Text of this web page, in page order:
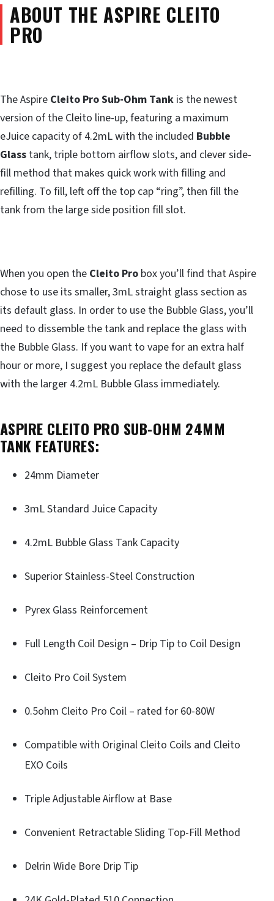
ABOUT THE ASPIRE CLEITO
PRO
The Aspire Cleito Pro Sub-Ohm Tank is the newest
version of the Cleito line-up, featuring a maximum
eJuice capacity of 4.2mL with the included Bubble
Glass tank, triple bottom airflow slots, and clever side-
fill method that makes quick work with filling and
refilling. To fill, left off the top cap “ring”, then fill the
tank from the large side position fill slot.
When you open the Cleito Pro box you’ll find that Aspire
chose to use its smaller, 3mL straight glass section as
its default glass. In order to use the Bubble Glass, you’ll
need to dissemble the tank and replace the glass with
the Bubble Glass. If you want to vape for an extra half
hour or more, I suggest you replace the default glass
with the larger 4.2mL Bubble Glass immediately.
ASPIRE CLEITO PRO SUB-OHM 24MM
TANK FEATURES:
24mm Diameter
3mL Standard Juice Capacity
4.2mL Bubble Glass Tank Capacity
Superior Stainless-Steel Construction
Pyrex Glass Reinforcement
Full Length Coil Design – Drip Tip to Coil Design
Cleito Pro Coil System
0.5ohm Cleito Pro Coil – rated for 60-80W
Compatible with Original Cleito Coils and Cleito
EXO Coils
Triple Adjustable Airflow at Base
Convenient Retractable Sliding Top-Fill Method
Delrin Wide Bore Drip Tip